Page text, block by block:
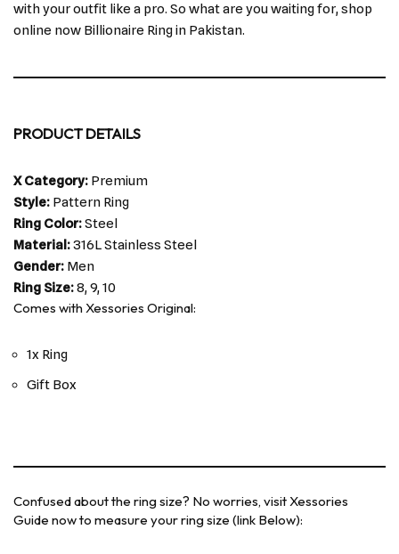
with your outfit like a pro. So what are you waiting for, shop
online now Billionaire Ring in Pakistan.
PRODUCT DETAILS
X Category: Premium
Style: Pattern Ring
Ring Color:Steel
Material:316L Stainless Steel
Gender: Men
Ring Size:8, 9, 10
Comes with Xessories Original:
1x Ring
Gift Box
Confused about the ring size? No worries, visit Xessories
Guide now to measure your ring size (link Below):